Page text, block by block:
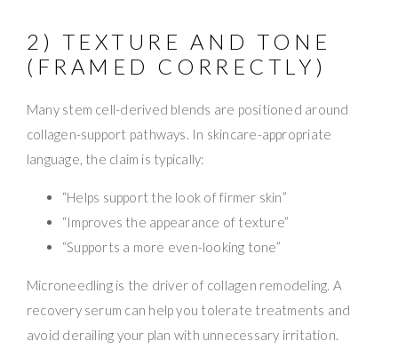
2) TEXTURE AND TONE
(FRAMED CORRECTLY)
Many stem cell-derived blends are positioned around
collagen-support pathways. In skincare-appropriate
language, the claim is typically:
“Helps support the look of firmer skin”
“Improves the appearance of texture”
“Supports a more even-looking tone”
Microneedling is the driver of collagen remodeling. A
recovery serum can help you tolerate treatments and
avoid derailing your plan with unnecessary irritation.